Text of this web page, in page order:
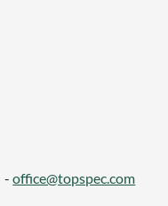
-office@topspec.com